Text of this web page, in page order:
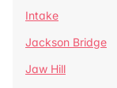
Intake
Jackson Bridge
Jaw Hill